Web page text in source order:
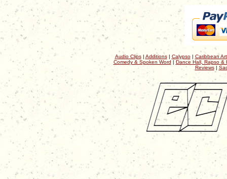
Audio Clips| Additions| Calypso| Caribbean
Comedy & Spoken Word | Dance Hall, Rapso &
Reviews|